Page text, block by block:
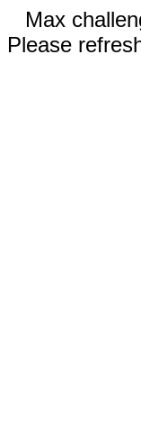
Max
Please